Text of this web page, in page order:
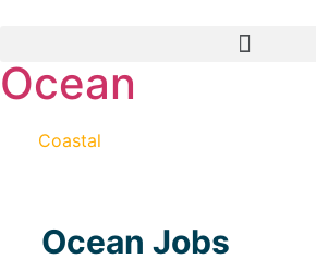
Ocean
Coastal
Ocean Jobs